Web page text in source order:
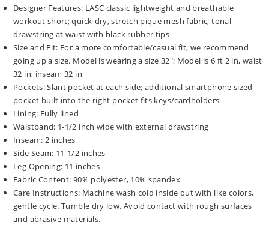
Designer Features: LASC classic lightweight and breathable
workout short; quick-dry, stretch pique mesh fabric; tonal
drawstring at waist with black rubber tips
Size and Fit: For a more comfortable/casual fit, we recommend
going up a size. Model is wearing a size 32"; Model is 6 ft 2 in, waist
32 in, inseam 32 in
Pockets: Slant pocket at each side; additional smartphone sized
pocket built into the right pocket fits keys/cardholders
Lining: Fully lined
Waistband: 1-1/2 inch wide with external drawstring
Inseam: 2 inches
Side Seam: 11-1/2 inches
Leg Opening: 11 inches
Fabric Content: 90% polyester, 10% spandex
Care Instructions: Machine wash cold inside out with like colors,
gentle cycle. Tumble dry low. Avoid contact with rough surfaces
and abrasive materials.